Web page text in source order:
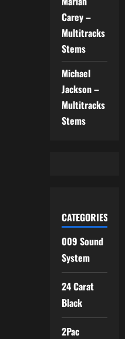
Carey –
Multitracks
Stems
Michael
Jackson –
Multitracks
Stems
CATEGORIES
009 Sound
System
24 Carat
Black
2Pac